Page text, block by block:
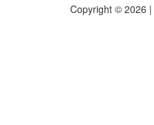
Copyright © 2026 |